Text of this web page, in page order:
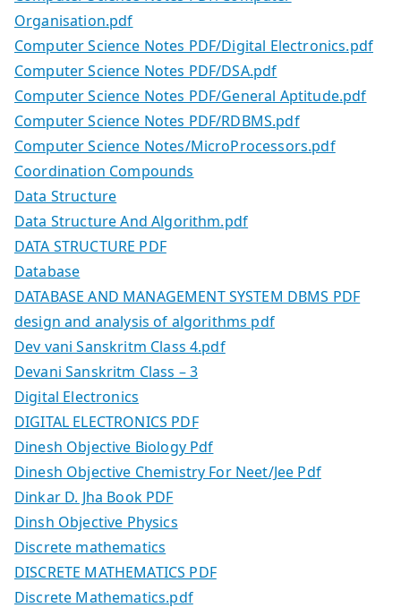
Organisation.pdf
Computer Science Notes PDF/Digital Electronics.pdf
Computer Science Notes PDF/DSA.pdf
Computer Science Notes PDF/General Aptitude.pdf
Computer Science Notes PDF/RDBMS.pdf
Computer Science Notes/MicroProcessors.pdf
Coordination Compounds
Data Structure
Data Structure And Algorithm.pdf
DATA STRUCTURE PDF
Database
DATABASE AND MANAGEMENT SYSTEM DBMS PDF
design and analysis of algorithms pdf
Dev vani Sanskritm Class 4.pdf
Devani Sanskritm Class – 3
Digital Electronics
DIGITAL ELECTRONICS PDF
Dinesh Objective Biology Pdf
Dinesh Objective Chemistry For Neet/Jee Pdf
Dinkar D. Jha Book PDF
Dinsh Objective Physics
Discrete mathematics
DISCRETE MATHEMATICS PDF
Discrete Mathematics.pdf